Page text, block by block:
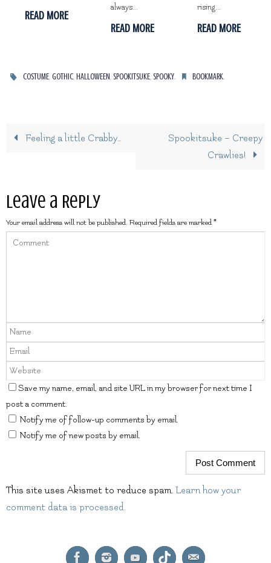
READ MORE
always...
READ MORE
rising...
READ MORE
COSTUME,GOTHIC,HALLOWEEN,SPOOKITSUKE,SPOOKY. BOOKMARK.
Feeling a little Crabby…
Spookitsuke – Creepy
Crawlies!
Leave a Reply
Your email address will not be published. Required fields are marked *
Save my name, email, and site URL in my browser for next time I
post a comment.
Notify me of follow-up comments by email.
Notify me of new posts by email.
This site uses Akismet to reduce spam. Learn how your
comment data is processed.